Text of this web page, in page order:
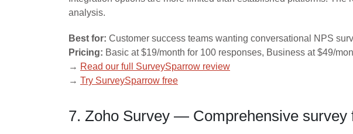
analysis.
Best for: Customer success teams wanting conversational NPS
Pricing: Basic at $19/month for 100 responses, Business at $49/
→ Read our full SurveySparrow review
→ Try SurveySparrow free
7. Zoho Survey — Comprehensive